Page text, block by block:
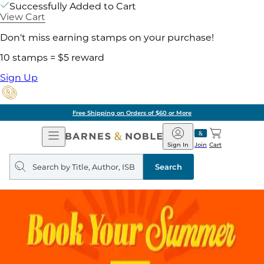
Successfully Added to Cart
View Cart
Don't miss earning stamps on your purchase!
10 stamps = $5 reward
Sign Up
Free Shipping on Orders of $60 or More
Open
Navigation
Barnes
&
Noble
Join
Sign In Cart
Search
query
Search